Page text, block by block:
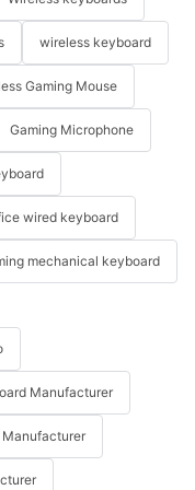
wireless keyboard
Gaming Mouse
Gaming Microphone
wired keyboard
mechanical keyboard
Manufacturer